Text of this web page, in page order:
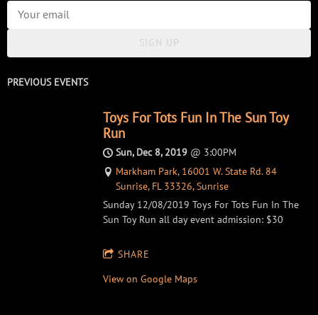
SIGN UP
PREVIOUS EVENTS
Toys For Tots Fun In The Sun Toy
Run
Sun, Dec 8, 2019 @ 3:00PM
Markham Park, 16001 W. State Rd. 84
Sunrise, FL 33326, Sunrise
Sunday 12/08/2019 Toys For Tots Fun In The
Sun Toy Run all day event admission: $30
SHARE
View on Google Maps